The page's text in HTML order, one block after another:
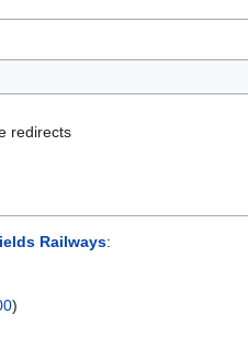
redirects
Railways:
)